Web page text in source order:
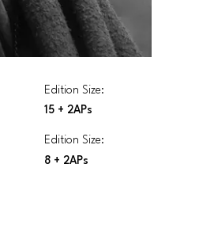
Edition Size:
15 + 2APs
Edition Size:
8 + 2APs